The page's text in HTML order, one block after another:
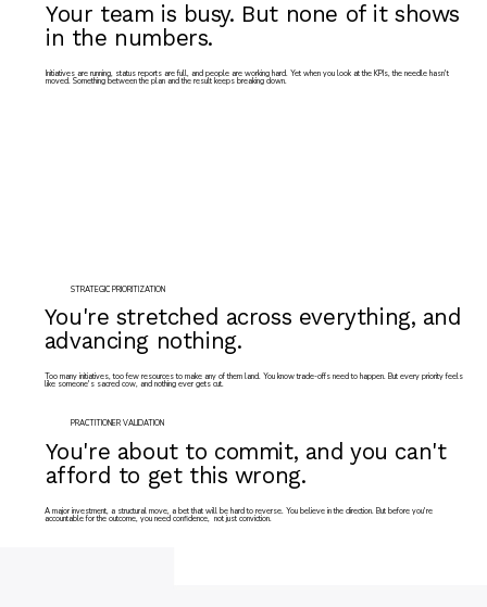
Your team is busy. But none of it shows
in the numbers.
Initiatives are running, status reports are full, and people are working hard. Yet when you look at the KPIs, the needle hasn't
moved. Something between the plan and the result keeps breaking down.
STRATEGIC PRIORITIZATION
You're stretched across everything, and
advancing nothing.
Too many initiatives, too few resources to make any of them land. You know trade-offs need to happen. But every priority feels
like someone's sacred cow, and nothing ever gets cut.
PRACTITIONER VALIDATION
You're about to commit, and you can't
afford to get this wrong.
A major investment, a structural move, a bet that will be hard to reverse. You believe in the direction. But before you're
accountable for the outcome, you need confidence, not just conviction.